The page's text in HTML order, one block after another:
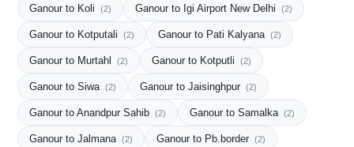
Ganour to Koli (2) Ganour to Igi Airport New Delhi (2)
Ganour to Kotputali (2) Ganour to Pati Kalyana (2)
Ganour to Murtahl (2) Ganour to Kotputli (2)
Ganour to Siwa (2) Ganour to Jaisinghpur (2)
Ganour to Anandpur Sahib (2) Ganour to Samalka (2)
Ganour to Jalmana (2) Ganour to Pb.border (2)